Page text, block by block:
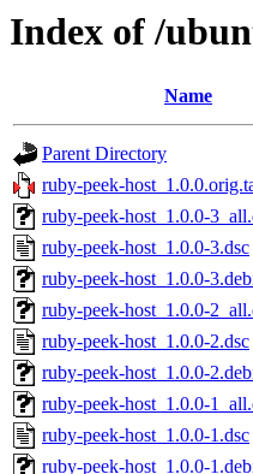
Index of /
Name
Parent Directory
ruby-peek-
ruby-peek-host_1.0.0-
ruby-peek-host_1.0.0-3.dsc
ruby-peek-host_1.0.0-
ruby-peek-host_1.0.0-
ruby-peek-host_1.0.0-2.dsc
ruby-peek-host_1.0.0-
ruby-peek-host_1.0.0-
ruby-peek-host_1.0.0-1.dsc
ruby-peek-host_1.0.0-